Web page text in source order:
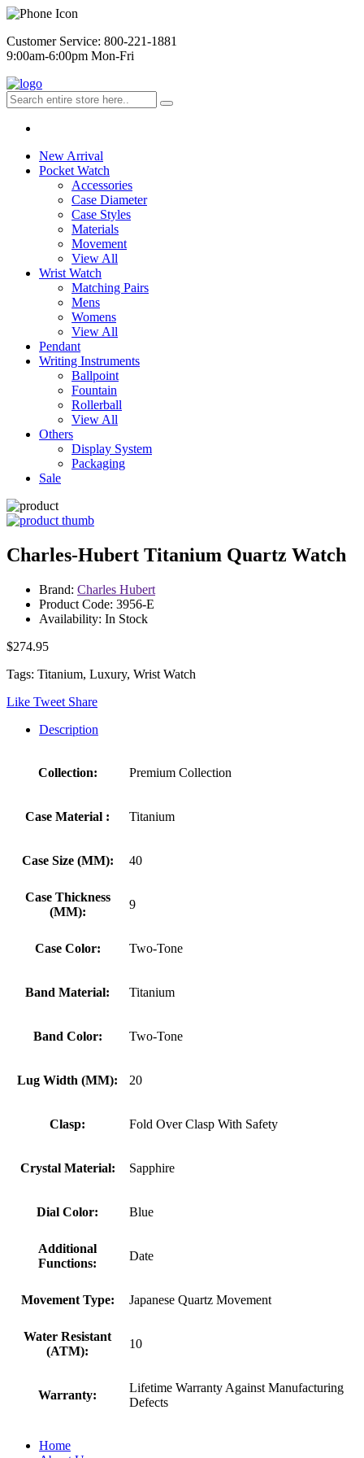
Customer Service: 800-221-1881
9:00am-6:00pm Mon-Fri
New Arrival
Pocket Watch
Accessories
Case Diameter
Case Styles
Materials
Movement
View All
Wrist Watch
Matching Pairs
Mens
Womens
View All
Pendant
Writing Instruments
Ballpoint
Fountain
Rollerball
View All
Others
Display System
Packaging
Sale
Charles-Hubert Titanium Quartz Watch
Brand: Charles Hubert
Product Code: 3956-E
Availability: In Stock
$274.95
Tags: Titanium, Luxury, Wrist Watch
Like Tweet Share
Description
Collection: Premium Collection
Case Material : Titanium
Case Size (MM): 40
Case Thickness
(MM):
9
Case Color: Two-Tone
Band Material: Titanium
Band Color: Two-Tone
Lug Width (MM): 20
Clasp: Fold Over Clasp With Safety
Crystal Material: Sapphire
Dial Color: Blue
Additional
Functions:
Date
Movement Type: Japanese Quartz Movement
Water Resistant
(ATM):
10
Warranty:
Lifetime Warranty Against Manufacturing
Defects
Home